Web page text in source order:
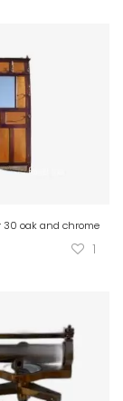
30 oak and chrome
1